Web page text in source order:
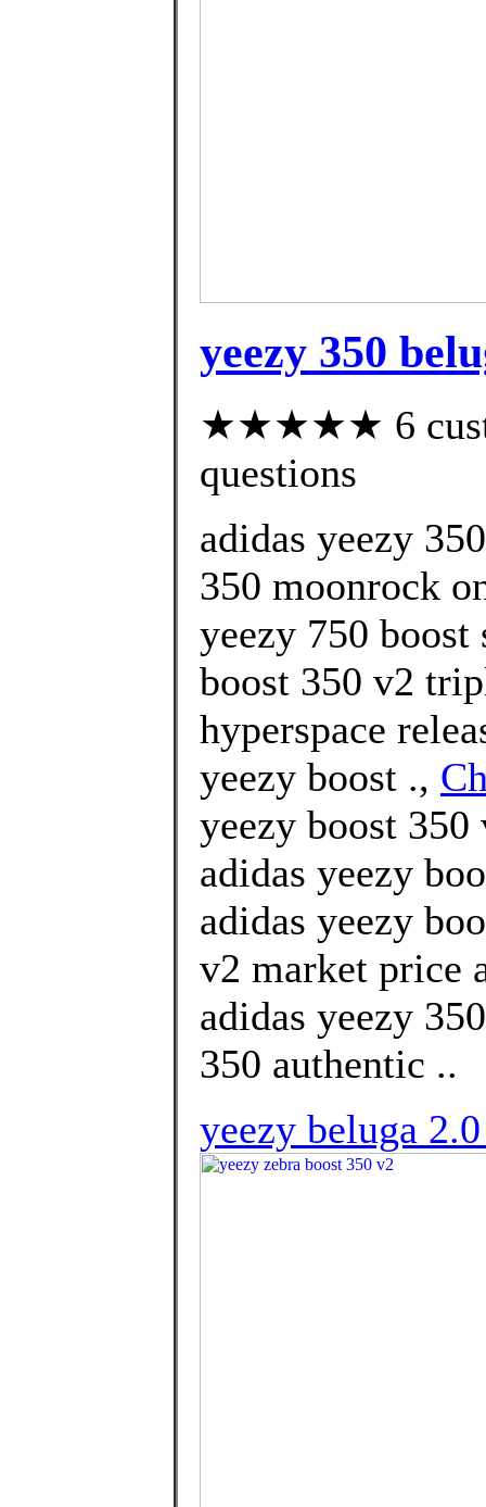
yeezy 350
★★★★★ 6
questions
adidas yeezy
350 moonrock
yeezy 750
boost 350 v2
hyperspace
yeezy boost .,
yeezy boost
adidas yeezy
adidas yeezy
v2 market price
adidas yeezy
350 authentic ..
yeezy beluga